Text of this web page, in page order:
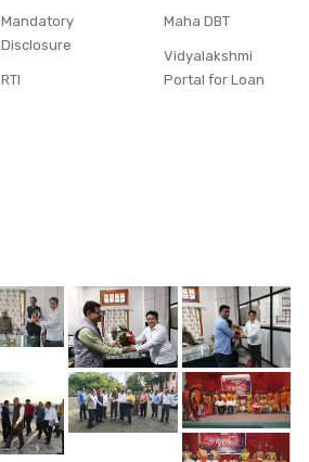
Mandatory
Disclosure
RTI
Maha DBT
Vidyalakshmi
Portal for Loan